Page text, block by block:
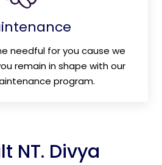
needful for you cause we
remain in shape with our
program.
NT. Divya